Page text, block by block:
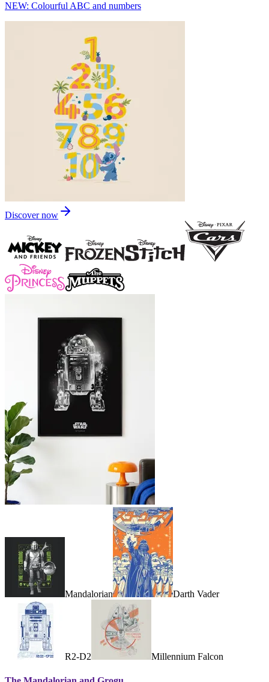
NEW: Colourful ABC and numbers
Discover now
Mandalorian Darth Vader
R2-D2 Millennium Falcon